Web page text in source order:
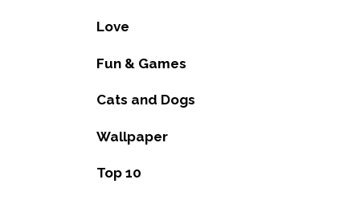
Love
Fun & Games
Cats and Dogs
Wallpaper
Top 10